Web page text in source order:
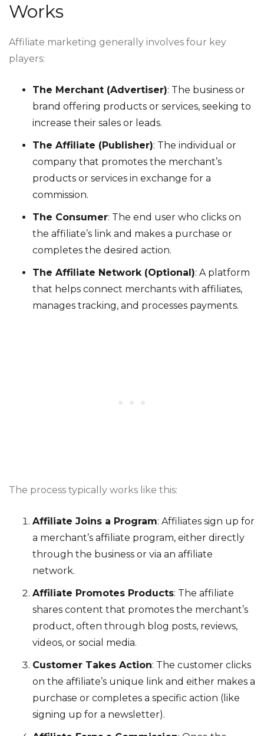
Works
Affiliate marketing generally involves four key
players:
The Merchant (Advertiser): The business or
brand offering products or services, seeking to
increase their sales or leads.
The Affiliate (Publisher): The individual or
company that promotes the merchant’s
products or services in exchange for a
commission.
The Consumer: The end user who clicks on
the affiliate’s link and makes a purchase or
completes the desired action.
The Affiliate Network (Optional): A platform
that helps connect merchants with affiliates,
manages tracking, and processes payments.
The process typically works like this:
Affiliate Joins a Program: Affiliates sign up for
a merchant’s affiliate program, either directly
through the business or via an affiliate
network.
Affiliate Promotes Products: The affiliate
shares content that promotes the merchant’s
product, often through blog posts, reviews,
videos, or social media.
Customer Takes Action: The customer clicks
on the affiliate’s unique link and either makes a
purchase or completes a specific action (like
signing up for a newsletter).